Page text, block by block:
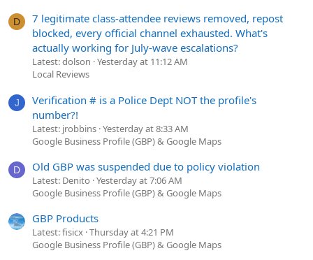
D
7 legitimate class-attendee reviews removed, repost
blocked, every official channel exhausted. What's
actually working for July-wave escalations?
Latest: dolson Yesterday at 11:12 AM
Local Reviews
J
Verification # is a Police Dept NOT the profile's
number?!
Latest: jrobbins Yesterday at 8:33 AM
Google Business Profile (GBP) & Google Maps
D Old GBP was suspended due to policy violation
Latest: Denito Yesterday at 7:06 AM
Google Business Profile (GBP) & Google Maps
GBP Products
Latest: fisicx Thursday at 4:21 PM
Google Business Profile (GBP) & Google Maps